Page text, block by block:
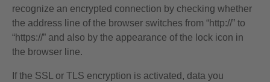
recognize an encrypted connection by checking whether
the address line of the browser switches from “http://” to
“https://” and also by the appearance of the lock icon in
the browser line.
If the SSL or TLS encryption is activated, data you